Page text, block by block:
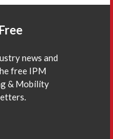
news and
free IPM
& Mobility